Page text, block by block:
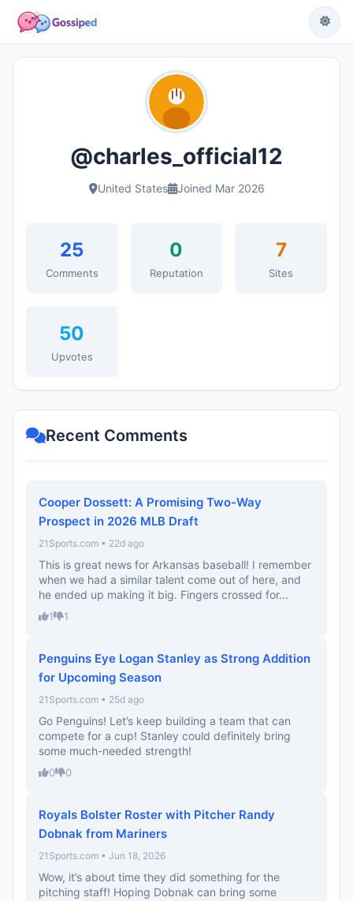
@charles_official12
United States Joined Mar 2026
25
Comments
0
Reputation
7
Sites
50
Upvotes
Recent Comments
Cooper Dossett: A Promising Two-Way
Prospect in 2026 MLB Draft
21Sports.com • 22d ago
This is great news for Arkansas baseball! I remember
when we had a similar talent come out of here, and
he ended up making it big. Fingers crossed for...
1 1
Penguins Eye Logan Stanley as Strong Addition
for Upcoming Season
21Sports.com • 25d ago
Go Penguins! Let’s keep building a team that can
compete for a cup! Stanley could definitely bring
some much-needed strength!
0 0
Royals Bolster Roster with Pitcher Randy
Dobnak from Mariners
21Sports.com • Jun 18, 2026
Wow, it’s about time they did something for the
pitching staff! Hoping Dobnak can bring some